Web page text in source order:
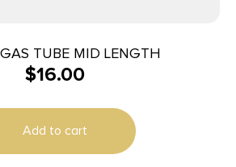
TUBE MID LENGTH
$16.00
Add to cart